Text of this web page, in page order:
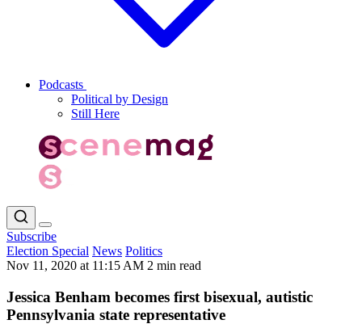
Podcasts
Political by Design
Still Here
Subscribe
Election Special News Politics
Nov 11, 2020 at 11:15 AM 2 min read
Jessica Benham becomes first bisexual, autistic
Pennsylvania state representative